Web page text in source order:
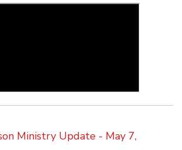
Ministry Update - May 7,